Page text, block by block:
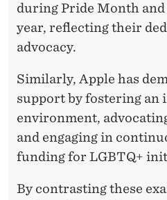
during Pride Month
year, reflecting their
advocacy.
Similarly, Apple has
support by fostering an
environment,
and engaging in
funding for LGBTQ+
By contrasting these